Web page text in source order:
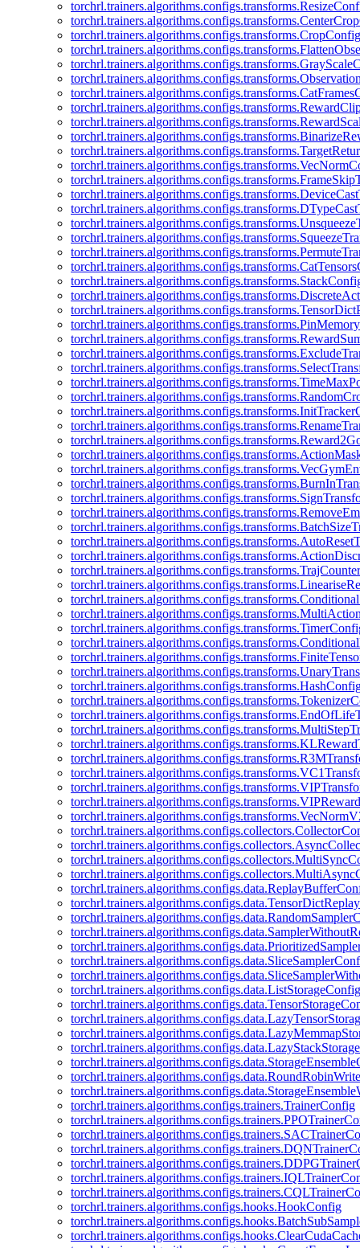
torchrl.trainers.algorithms.configs.transforms.CropConfig
torchrl.trainers.algorithms.configs.data.ListStorageConfig
torchrl.trainers.algorithms.configs.trainers.TrainerConfig
torchrl.trainers.algorithms.configs.hooks.HookConfig